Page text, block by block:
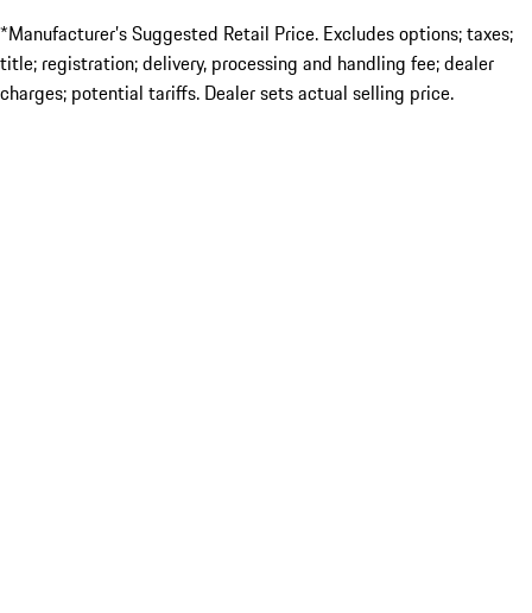
*Manufacturer’s Suggested Retail Price. Excludes options; taxes;
title; registration; delivery, processing and handling fee; dealer
charges; potential tariffs. Dealer sets actual selling price.